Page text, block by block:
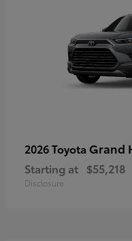
2026 Toyota Grand
Starting at $55,218
Disclosure